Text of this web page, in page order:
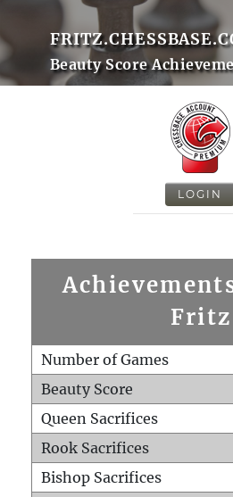
Beauty Score
LOGIN
Fritz
Number of Games
Beauty Score
Queen Sacrifices
Rook Sacrifices
Bishop Sacrifices